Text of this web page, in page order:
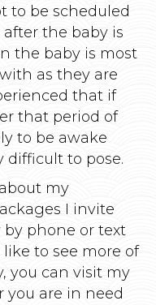
to be scheduled
the baby is
the baby is most
as they are
that if
that period of
to be awake
difficult to pose.
my
I invite
phone or text
like to see more of
you can visit my
you are in need